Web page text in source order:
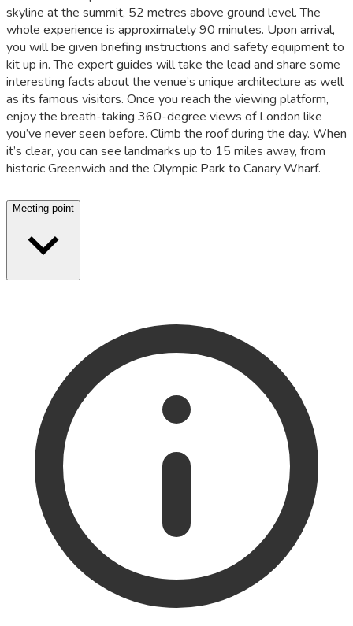
skyline at the summit, 52 metres above ground level. The
whole experience is approximately 90 minutes. Upon arrival,
you will be given briefing instructions and safety equipment to
kit up in. The expert guides will take the lead and share some
interesting facts about the venue’s unique architecture as well
as its famous visitors. Once you reach the viewing platform,
enjoy the breath-taking 360-degree views of London like
you’ve never seen before. Climb the roof during the day. When
it’s clear, you can see landmarks up to 15 miles away, from
historic Greenwich and the Olympic Park to Canary Wharf.
Meeting point